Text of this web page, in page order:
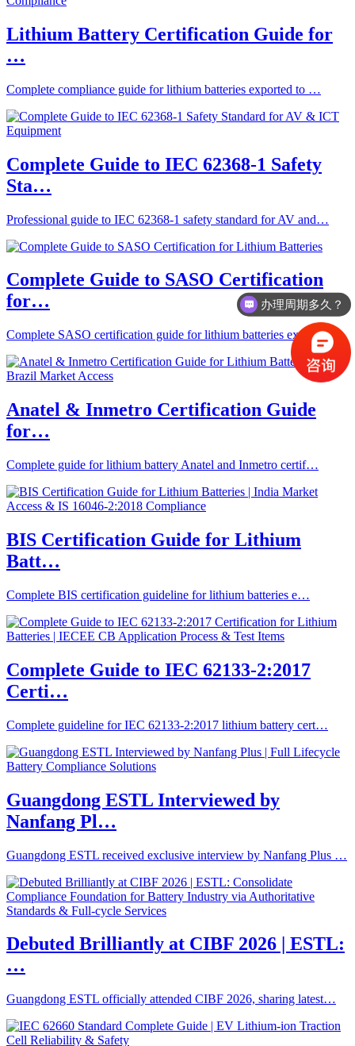
Lithium Battery Certification Guide for
…
Complete compliance guide for lithium batteries exported to …
Complete Guide to IEC 62368-1 Safety
Sta…
Professional guide to IEC 62368-1 safety standard for AV and…
Complete Guide to SASO Certification
for…
Complete SASO certification guide for lithium batteries expo…
Anatel & Inmetro Certification Guide
for…
Complete guide for lithium battery Anatel and Inmetro certif…
BIS Certification Guide for Lithium
Batt…
Complete BIS certification guideline for lithium batteries e…
Complete Guide to IEC 62133-2:2017
Certi…
Complete guideline for IEC 62133-2:2017 lithium battery cert…
Guangdong ESTL Interviewed by
Nanfang Pl…
Guangdong ESTL received exclusive interview by Nanfang Plus …
Debuted Brilliantly at CIBF 2026 | ESTL:
…
Guangdong ESTL officially attended CIBF 2026, sharing latest…
办理周期多久？